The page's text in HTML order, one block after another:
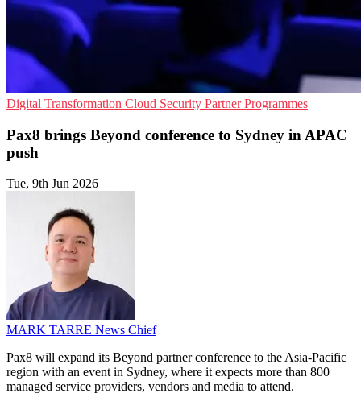
Digital Transformation Cloud Security Partner Programmes
Pax8 brings Beyond conference to Sydney in APAC
push
Tue, 9th Jun 2026
MARK TARRE News Chief
Pax8 will expand its Beyond partner conference to the Asia-Pacific
region with an event in Sydney, where it expects more than 800
managed service providers, vendors and media to attend.